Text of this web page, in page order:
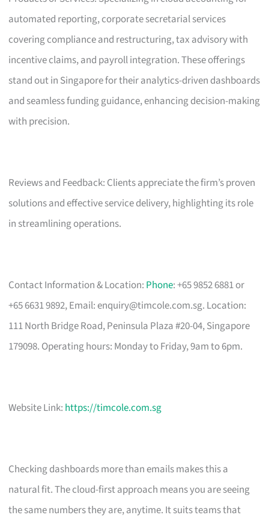
automated reporting, corporate secretarial services
covering compliance and restructuring, tax advisory with
incentive claims, and payroll integration. These offerings
stand out in Singapore for their analytics-driven dashboards
and seamless funding guidance, enhancing decision-making
with precision.
Reviews and Feedback: Clients appreciate the firm’s proven
solutions and effective service delivery, highlighting its role
in streamlining operations.
Contact Information & Location: Phone: +65 9852 6881 or
+65 6631 9892, Email:enquiry@timcole.com.sg. Location:
111 North Bridge Road, Peninsula Plaza #20-04, Singapore
179098. Operating hours: Monday to Friday, 9am to 6pm.
Website Link: https://timcole.com.sg
Checking dashboards more than emails makes this a
natural fit. The cloud-first approach means you are seeing
the same numbers they are, anytime. It suits teams that